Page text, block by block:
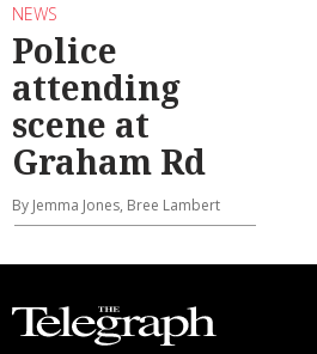
NEWS
Police
attending
scene at
Graham Rd
By Jemma Jones, Bree Lambert